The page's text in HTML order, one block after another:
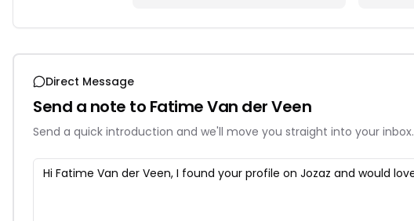
Direct Message
Send a note to Fatime Van der Veen
Send a quick introduction and we'll move you straight into your inbox.